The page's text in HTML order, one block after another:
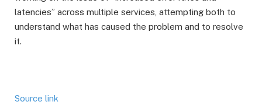
latencies” across multiple services, attempting both to
understand what has caused the problem and to resolve
it.
Source link